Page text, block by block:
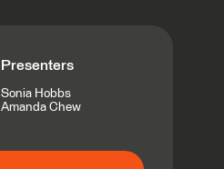
Presenters
Sonia Hobbs
Amanda Chew